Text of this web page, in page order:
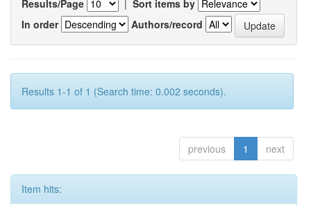
Results/Page | Sort items by
In order
Authors/record
Results 1-1 of 1 (Search time: 0.002 seconds).
previous 1 next
Item hits: